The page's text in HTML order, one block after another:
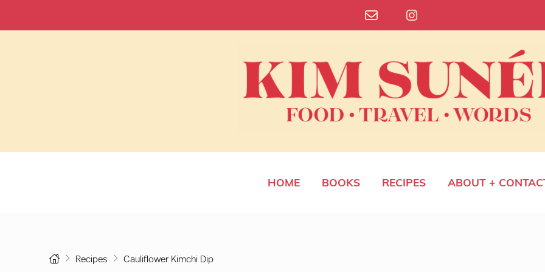
HOME BOOKS RECIPES ABOUT +
HomeRecipes Cauliflower Kimchi Dip